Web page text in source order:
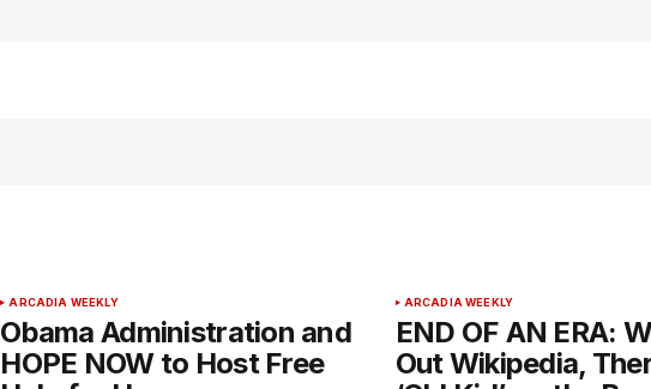
ARCADIA WEEKLY
Obama Administration and
HOPE NOW to Host Free
ARCADIA WEEKLY
END OF AN ERA:
Out Wikipedia,